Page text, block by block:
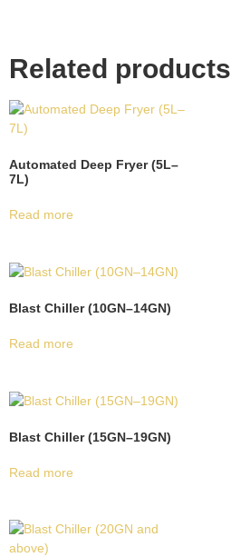
Related products
Automated Deep Fryer (5L–
7L)
Read more
Blast Chiller (10GN–14GN)
Read more
Blast Chiller (15GN–19GN)
Read more